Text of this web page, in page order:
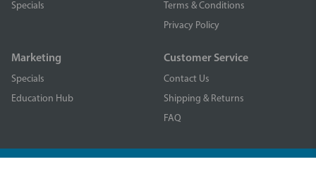
Specials
Terms & Conditions
Privacy Policy
Marketing
Specials
Education Hub
Customer Service
Contact Us
Shipping & Returns
FAQ